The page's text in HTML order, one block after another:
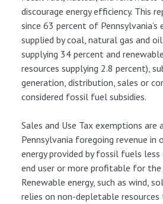
discourage energy efficiency. This
since 63 percent of Pennsylvania’s
supplied by coal, natural gas and
supplying 34 percent and
resources supplying 2.8 percent),
generation, distribution, sales or
considered fossil fuel subsidies.
Sales and Use Tax exemptions are
Pennsylvania foregoing revenue in
energy provided by fossil fuels
end user or more profitable for the
Renewable energy, such as wind,
relies on non-depletable